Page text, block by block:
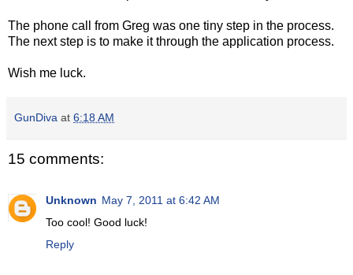
The phone call from Greg was one tiny step in the process.
The next step is to make it through the application process.
Wish me luck.
GunDiva at 6:18 AM
15 comments:
Unknown May 7, 2011 at 6:42 AM
Too cool! Good luck!
Reply